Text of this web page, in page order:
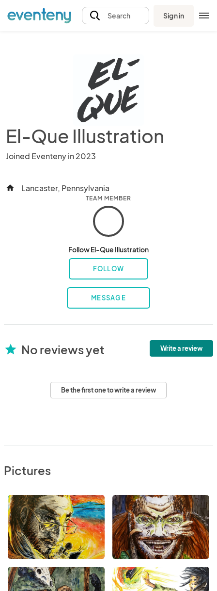
Search Sign in
El-Que Illustration
Joined Eventeny in 2023
home Lancaster, Pennsylvania
TEAM MEMBER
Follow El-Que Illustration
FOLLOW
MESSAGE
star No reviews yet Write a review
Be the first one to write a review
Pictures